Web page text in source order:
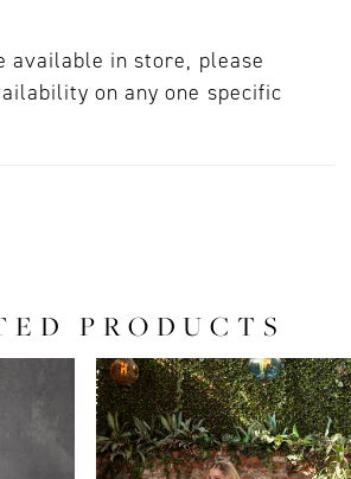
available in store, please
on any one specific
PRODUCTS